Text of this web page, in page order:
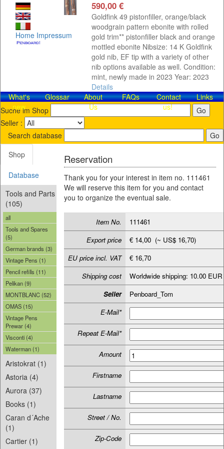
Home Impressum
590,00 €
Goldfink 49 pistonfiller, orange/black
woodgrain pattern ebonite with rolled
gold trim** pistonfiller black and orange
mottled ebonite Nibsize: 14 K Goldfink
gold nib, EF tip with a variety of other
nib options available as well. Condition:
mint, newly made in 2023 Year: 2023
Details
What's
new
Glossar
About
Us
FAQs
Contact​
us!
Links
Suche im Shop
Seller :
Search database
Shop
Database
Tools and Parts
(105)
all
Tools and Spares
(5)
German brands (3)
Vintage Pens (1)
Pencil refills (11)
Pelikan (9)
MONTBLANC (52)
OMAS (15)
Vintage Pens
Prewar (4)
Visconti (4)
Waterman (1)
Aristokrat (1)
Astoria (4)
Aurora (37)
Books (1)
Caran d´Ache
(1)
Cartier (1)
Reservation
Thank you for your interest in item no. 111461
We will reserve this item for you and contact
you to organize the eventual sale.
Item No.
111461
Export price
€ 14,00 (~ US$ 16,70)
EU price incl. VAT
€ 16,70
Shipping cost
Worldwide shipping: 10.00 EUR
Seller
Penboard_Tom
E-Mail*
Repeat E-Mail*
Amount
Firstname
Lastname
Street / No.
Zip-Code